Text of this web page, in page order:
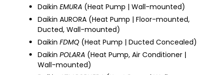
Daikin EMURA (Heat Pump | Wall-mounted)
Daikin AURORA (Heat Pump | Floor-mounted,
Ducted, Wall-mounted)
Daikin FDMQ (Heat Pump | Ducted Concealed)
Daikin POLARA (Heat Pump, Air Conditioner |
Wall-mounted)